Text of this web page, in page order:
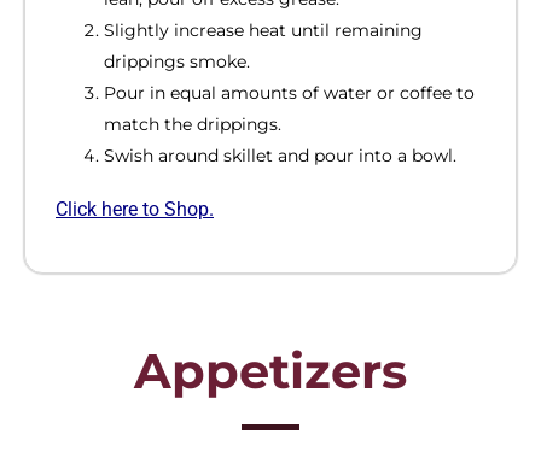
Slightly increase heat until remaining
drippings smoke.
Pour in equal amounts of water or coffee to
match the drippings.
Swish around skillet and pour into a bowl.
Click here to Shop.
Appetizers